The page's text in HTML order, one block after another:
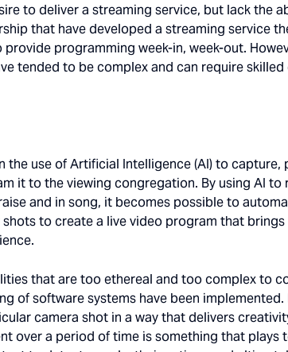
to deliver a streaming service, but lack the
that have developed a streaming service
programming week-in, week-out.
tended to be complex and can require skilled
the use of Artificial Intelligence (AI) to capture,
it to the viewing congregation. By using AI to
and in song, it becomes possible to
to create a live video program that
that are too ethereal and too complex to
of software systems have been
camera shot in a way that delivers
over a period of time is something that plays